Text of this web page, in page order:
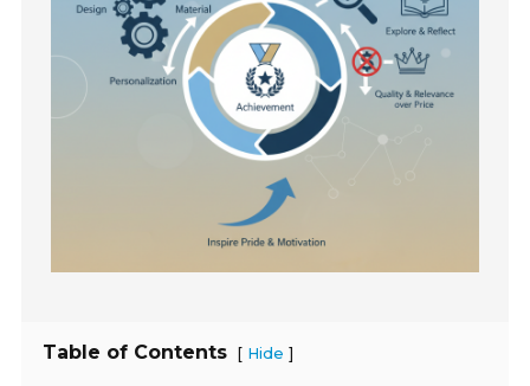
Table of Contents [ Hide ]